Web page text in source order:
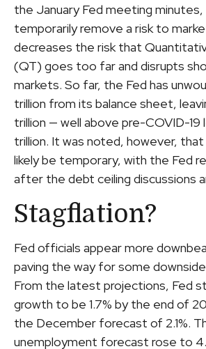
the January Fed meeting
temporarily remove a risk to
decreases the risk that
(QT) goes too far and disrupts
markets. So far, the Fed has
trillion from its balance sheet,
trillion — well above pre-COVID-19
trillion. It was noted, however,
likely be temporary, with the Fed
after the debt ceiling discussions
Stagflation?
Fed officials appear more
paving the way for some downside
From the latest projections, Fed
growth to be 1.7% by the end of
the December forecast of 2.1%.
unemployment forecast rose to